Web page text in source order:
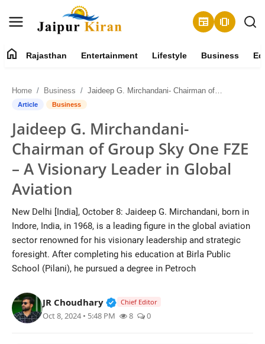
newspaper amp_stories
Contact
Rajasthan
Entertainment
Lifestyle
Business
Education
Sports
home Rajasthan Entertainment Lifestyle Business
Home Business Jaideep G. Mirchandani- Chairman of Group Sky One FZE – A Visionary Leader in Global Aviation
Article Business
Jaideep G. Mirchandani-
Chairman of Group Sky One FZE
– A Visionary Leader in Global
Aviation
New Delhi [India], October 8: Jaideep G. Mirchandani, born in
Indore, India, in 1968, is a leading figure in the global aviation
sector renowned for his visionary leadership and strategic
foresight. After completing his education at Birla Public
School (Pilani), he pursued a degree in Petroch
JR Choudhary Verified Public Figure • 30 Mar,
Chief Editor
Oct 8, 2024 • 5:48 PM 8 0